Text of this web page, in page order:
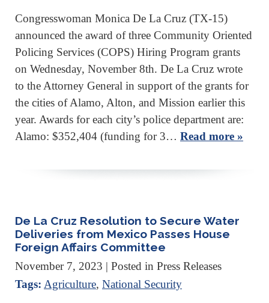
Congresswoman Monica De La Cruz (TX-15)
announced the award of three Community Oriented
Policing Services (COPS) Hiring Program grants
on Wednesday, November 8th. De La Cruz wrote
to the Attorney General in support of the grants for
the cities of Alamo, Alton, and Mission earlier this
year. Awards for each city’s police department are:
Alamo: $352,404 (funding for 3… Read more »
De La Cruz Resolution to Secure Water
Deliveries from Mexico Passes House
Foreign Affairs Committee
November 7, 2023 | Posted in Press Releases
Tags: Agriculture, National Security